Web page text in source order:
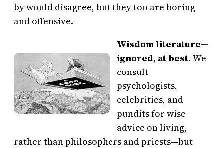
by would disagree, but they too are boring
and offensive.
Wisdom literature—
ignored, at best. We
consult
psychologists,
celebrities, and
pundits for wise
advice on living,
rather than philosophers and priests—but